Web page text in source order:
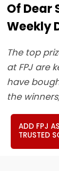
Of Dear
Weekly
The top
at FPJ are
have
the
ADD FPJ
TRUSTED